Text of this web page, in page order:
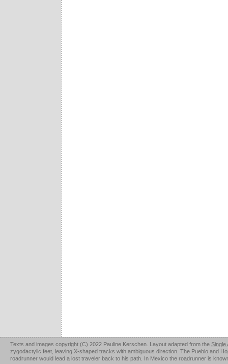
Texts and images copyright (C) 2022 Pauline Kerschen. Layout adapted from the Single
zygodactylic feet, leaving X-shaped tracks with ambiguous direction. The Pueblo and
roadrunner would lead a lost traveler back to his path. In Mexico the roadrunner is